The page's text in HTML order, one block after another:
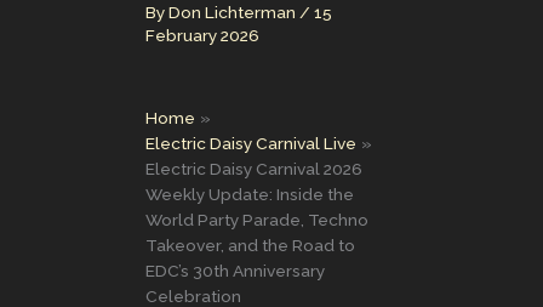
ByDon Lichterman / 15
February 2026
Home
Electric Daisy Carnival Live
Electric Daisy Carnival 2026
Weekly Update: Inside the
World Party Parade, Techno
Takeover, and the Road to
EDC’s 30th Anniversary
Celebration